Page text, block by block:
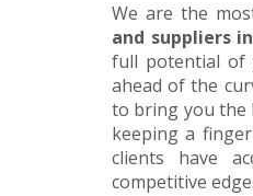
We are the
and suppliers
full potential of
ahead of the
to bring you the
keeping a
clients have
competitive edge.